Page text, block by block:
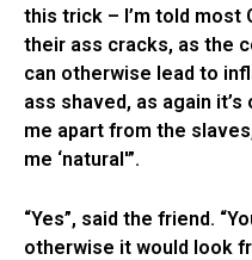
this trick – I’m told most
their ass cracks, as the
can otherwise lead to
ass shaved, as again
me apart from the
me ‘natural'”.
“Yes”, said the friend.
otherwise it would look